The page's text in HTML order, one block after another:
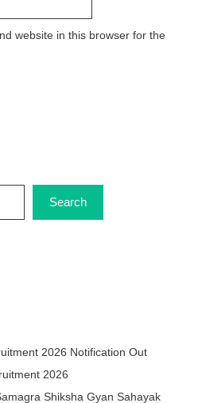
website in this browser for the
Search
2026 Notification Out
2026
Shiksha Gyan Sahayak